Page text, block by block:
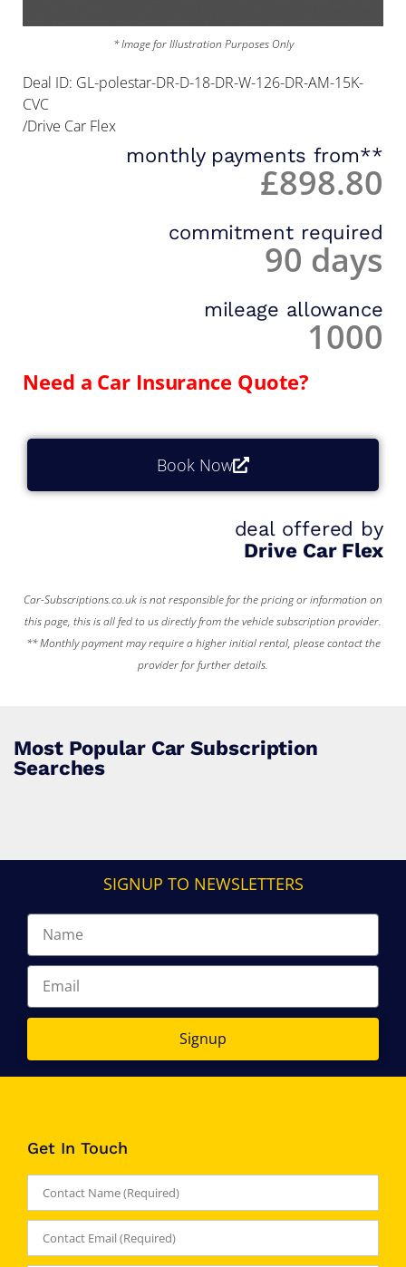
* Image for Illustration Purposes Only
Deal ID: GL-polestar-DR-D-18-DR-W-126-DR-AM-15K-
CVC
/Drive Car Flex
monthly payments from**
£898.80
commitment required
90 days
mileage allowance
1000
Need a Car Insurance Quote?
Book Now
deal offered by
Drive Car Flex
Car-Subscriptions.co.uk is not responsible for the pricing or information on
this page, this is all fed to us directly from the vehicle subscription provider.
** Monthly payment may require a higher initial rental, please contact the
provider for further details.
Most Popular Car Subscription
Searches
SIGNUP TO NEWSLETTERS
Signup
Get In Touch